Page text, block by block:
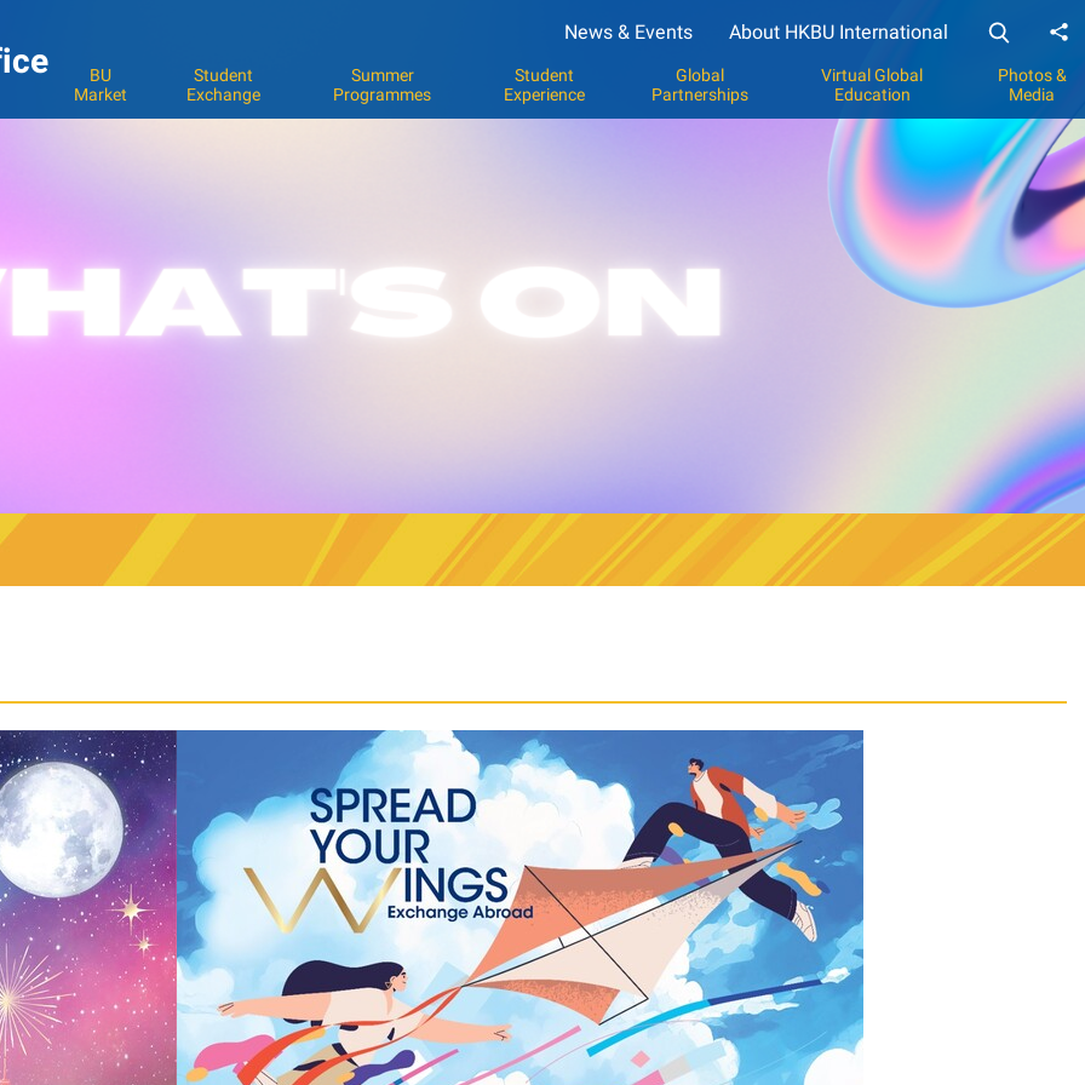
News & Events About HKBU International
BU
Market
Student
Exchange
Summer
Programmes
Student
Experience
Global
Partnerships
Virtual Global
Education
Photos &
Media